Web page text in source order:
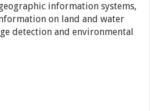
information systems,
on land and water
detection and environmental